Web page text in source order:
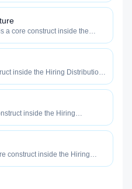
reach qualified talent.
a core construct inside the
your roles reach qualified
inside the Hiring Distribution
talent.
inside the Hiring
reach qualified talent.
construct inside the Hiring